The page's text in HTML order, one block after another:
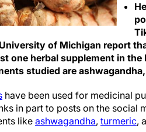
of Michigan report
one herbal supplement in
studied are
have been used for medicinal
in part to posts on the social
like ashwagandha, turmeric,